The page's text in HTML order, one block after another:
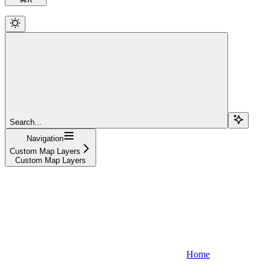
Search...
Navigation
Custom Map Layers
Custom Map Layers
Home